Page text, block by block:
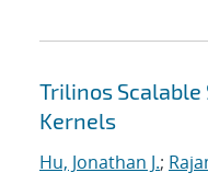
Trilinos Scalable
Kernels
Hu, Jonathan J.;